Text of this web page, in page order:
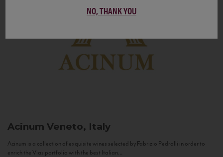
Acinum Veneto, Italy
Acinum is a collection of exquisite wines selected by Fabrizio Pedrolli in order to
enrich the Vias portfolio with the best Italian...
NO, THANK YOU